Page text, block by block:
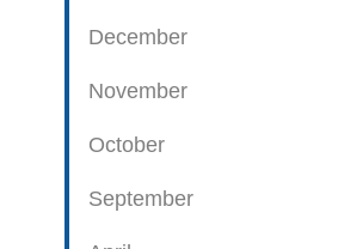
December
November
October
September